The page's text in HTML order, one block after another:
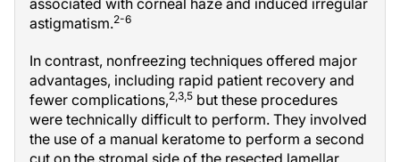
associated with corneal haze and induced irregular
astigmatism.2-6
In contrast, nonfreezing techniques offered major
advantages, including rapid patient recovery and
fewer complications,2,3,5 but these procedures
were technically difficult to perform. They involved
the use of a manual keratome to perform a second
cut on the stromal side of the resected lamellar